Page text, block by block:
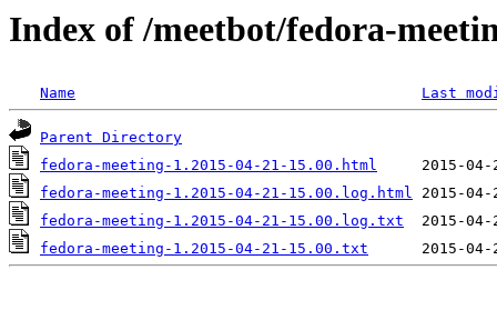
Index of /meetbot/fedora-
Name Last
Parent Directory
fedora-meeting-1.2015-04-21-15.00.html
fedora-meeting-1.2015-04-21-15.00.log.html
fedora-meeting-1.2015-04-21-15.00.log.txt
fedora-meeting-1.2015-04-21-15.00.txt